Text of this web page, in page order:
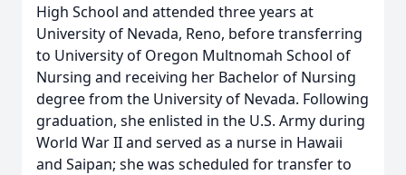
High School and attended three years at
University of Nevada, Reno, before transferring
to University of Oregon Multnomah School of
Nursing and receiving her Bachelor of Nursing
degree from the University of Nevada. Following
graduation, she enlisted in the U.S. Army during
World War II and served as a nurse in Hawaii
and Saipan; she was scheduled for transfer to